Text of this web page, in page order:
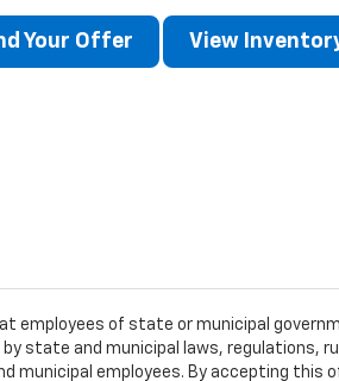
Your Offer View
employees of state or municipal
state and municipal laws, regulations,
municipal employees. By accepting this